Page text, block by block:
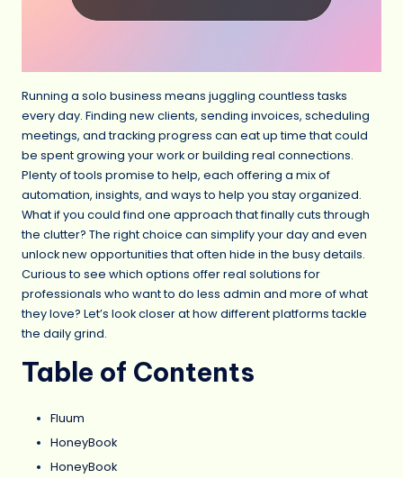
Running a solo business means juggling countless tasks
every day. Finding new clients, sending invoices, scheduling
meetings, and tracking progress can eat up time that could
be spent growing your work or building real connections.
Plenty of tools promise to help, each offering a mix of
automation, insights, and ways to help you stay organized.
What if you could find one approach that finally cuts through
the clutter? The right choice can simplify your day and even
unlock new opportunities that often hide in the busy details.
Curious to see which options offer real solutions for
professionals who want to do less admin and more of what
they love? Let’s look closer at how different platforms tackle
the daily grind.
Table of Contents
Fluum
HoneyBook
HoneyBook